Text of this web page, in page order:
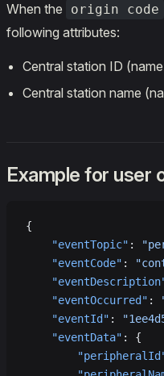
When the origin code
following attributes:
Central station ID
Central station name
Example for user
{
    "eventTopic"
:
    "eventCode"
:
    "eventOccurred"
:
    "eventId"
:
    "eventData"
: {